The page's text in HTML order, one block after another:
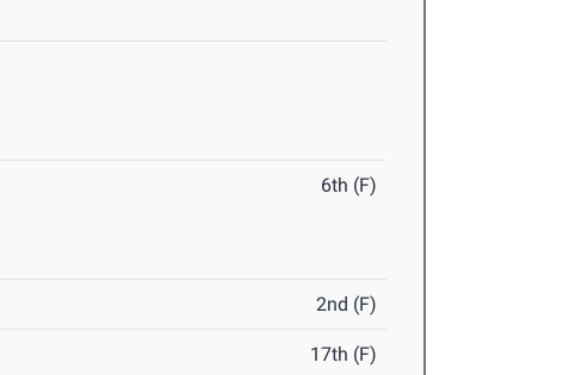
6th (F)
2nd (F)
17th (F)